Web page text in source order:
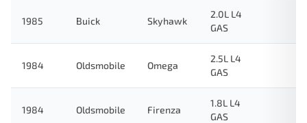
1985 Buick Skyhawk
2.0L L4
GAS
1984 Oldsmobile Omega
2.5L L4
GAS
1984 Oldsmobile Firenza
1.8L L4
GAS